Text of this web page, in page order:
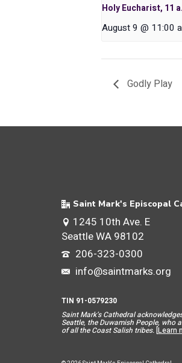
Holy Eucharist, 11
August 9 @ 11:00
Godly Play
Saint Mark's Episcopal
1245 10th Ave. E
Seattle WA 98102
206-323-0300
info@saintmarks.org
TIN 91-0579230
Saint Mark’s Cathedral
Seattle, the Duwamish People, who
of all the Coast Salish tribes. [Learn